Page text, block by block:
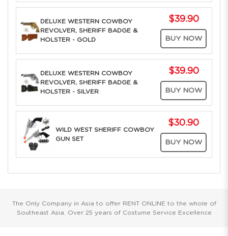
DELUXE WESTERN COWBOY
REVOLVER, SHERIFF BADGE &
HOLSTER - GOLD
$39.90
BUY NOW
DELUXE WESTERN COWBOY
REVOLVER, SHERIFF BADGE &
HOLSTER - SILVER
$39.90
BUY NOW
WILD WEST SHERIFF COWBOY
GUN SET
$30.90
BUY NOW
The Only Company in Asia to offer RENT ONLINE to the whole of
Southeast Asia. Over 25 years of Costume Service Excellence